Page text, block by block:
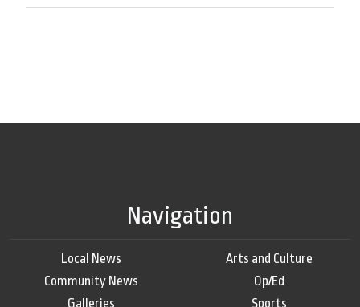
Navigation
Local News
Community News
Galleries
Arts and Culture
Op/Ed
Sports